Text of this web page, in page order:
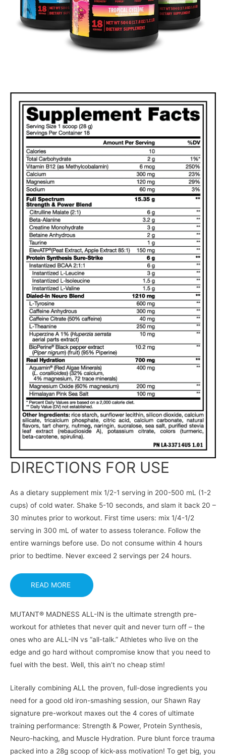
DIRECTIONS FOR USE
As a dietary supplement mix 1/2-1 serving in 200-500 mL (1-2
cups) of cold water. Shake 5-10 seconds, and slam it back 20 –
30 minutes prior to workout. First time users: mix 1/4-1/2
serving in 300 mL of water to assess tolerance. Follow the
entire warnings before use. Do not consume within 4 hours
prior to bedtime. Never exceed 2 servings per 24 hours.
READ MORE
MUTANT® MADNESS ALL-IN is the ultimate strength pre-
workout for athletes that never quit and never turn off – the
ones who are ALL-IN vs “all-talk.” Athletes who live on the
edge and go hard without compromise know that you need to
fuel with the best. Well, this ain’t no cheap stim!
Literally combining ALL the proven, full-dose ingredients you
need for a good old iron-smashing session, our Shawn Ray
signature pre-workout maxes out the 4 cores of ultimate
training performance: Strength & Power, Protein Synthesis,
Neuro-hacking, and Muscle Hydration. Pure blunt force trauma
packed into a 28g scoop of kick-ass motivation! To get big, you